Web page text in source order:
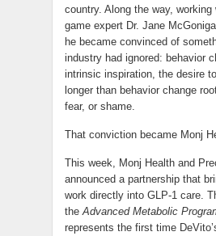
country. Along the way, working
game expert Dr. Jane
he became convinced of
industry had ignored: behavior
intrinsic inspiration, the desire
longer than behavior change
fear, or shame.
That conviction became Monj
This week, Monj Health and
announced a partnership that
work directly into GLP-1 care.
theAdvanced Metabolic
represents the first time